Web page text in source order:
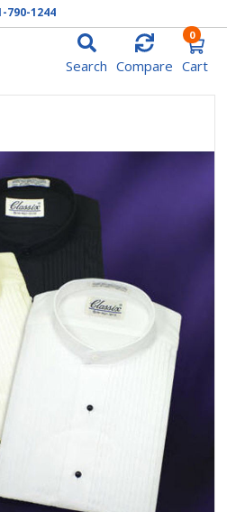
790-1244
Search Compare Cart
0